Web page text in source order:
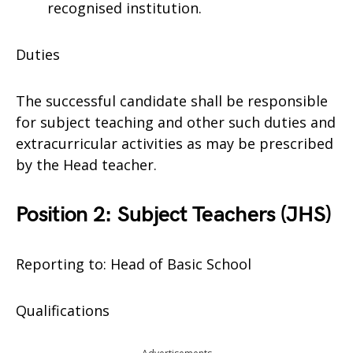
recognised institution.
Duties
The successful candidate shall be responsible
for subject teaching and other such duties and
extracurricular activities as may be prescribed
by the Head teacher.
Position 2: Subject Teachers (JHS)
Reporting to: Head of Basic School
Qualifications